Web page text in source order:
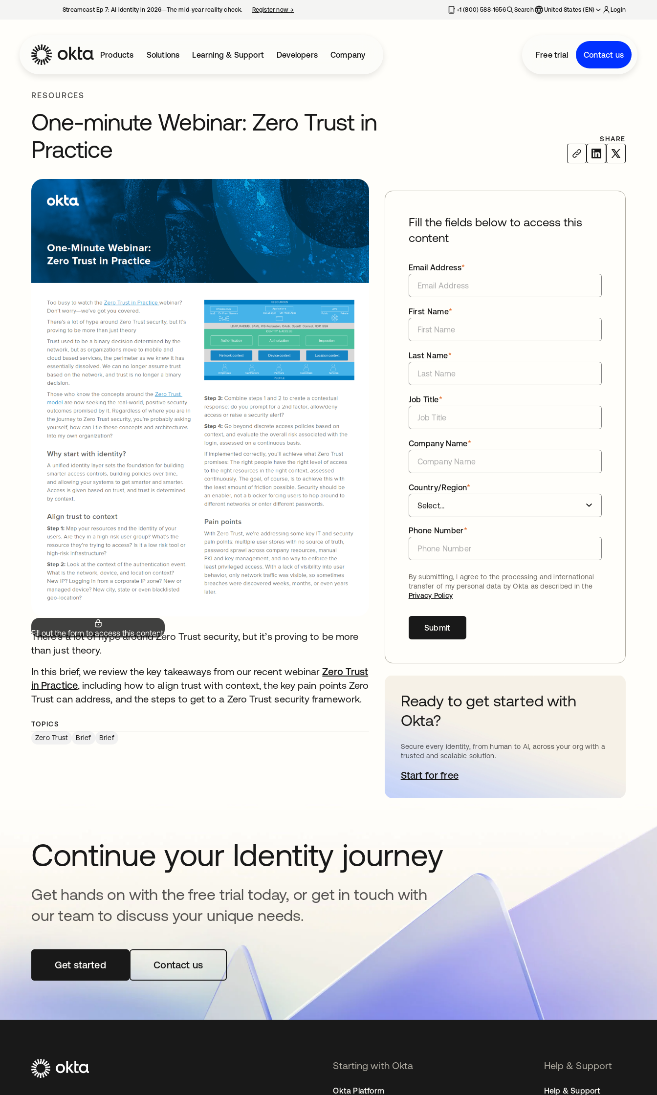
Streamcast Ep 7: AI identity in 2026—The mid-year reality check. Register now→ +1 (800) 588-1656 Search United States (EN) Login
Products Solutions Learning & Support Developers Company Free trial Contact us
RESOURCES
One-minute Webinar: Zero Trust in
Practice
SHARE
Fill out the form to access this content.
There’s a lot of hype around Zero Trust security, but it’s proving to be more
than just theory.
In this brief, we review the key takeaways from our recent webinarZero Trust
in Practice, including how to align trust with context, the key pain points Zero
Trust can address, and the steps to get to a Zero Trust security framework.
TOPICS
Zero Trust
Brief Brief
Fill the fields below to access this
content
*
Email Address
*
First Name
*
Last Name
*
Job Title
*
Company Name
*
Country/Region
*
Phone Number
By submitting, I agree to the processing and international
transfer of my personal data by Okta as described in the
Privacy Policy
Submit
Ready to get started with
Okta?
Secure every identity, from human to AI, across your org with a
trusted and scalable solution.
Start for freeopens in a new tab
Continue your Identity journey
Get hands on with the free trial today, or get in touch with
our team to discuss your unique needs.
Get startedopens in a new tabContact us
Starting with Okta
Okta Platform
Help & Support
Help & Support